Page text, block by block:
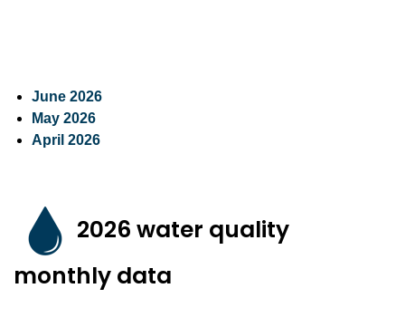
June 2026
May 2026
April 2026
2026 water quality
monthly data